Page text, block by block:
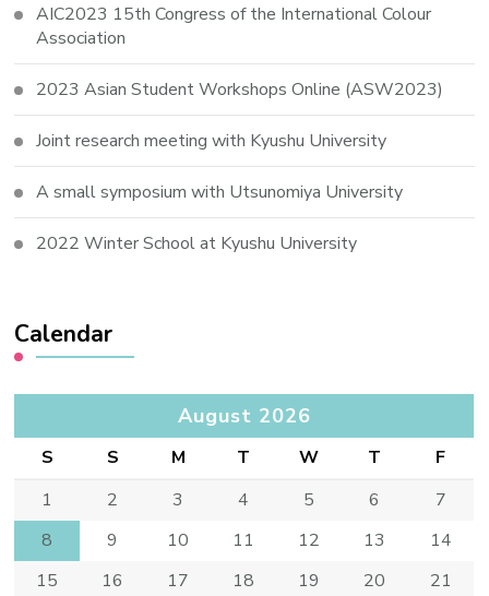
AIC2023 15th Congress of the International Colour
Association
2023 Asian Student Workshops Online (ASW2023)
Joint research meeting with Kyushu University
A small symposium with Utsunomiya University
2022 Winter School at Kyushu University
Calendar
August 2026
S S M T W T
F
1
2 3 4 5 6
7
8
9 10 11 12 13
14
15
16 17 18 19 20 21